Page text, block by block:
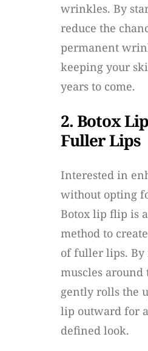
wrinkles. By
reduce the
permanent
keeping your
years to come.
2. Botox
Fuller Lips
Interested in
without opting
Botox lip flip is
method to
of fuller lips.
muscles around
gently rolls the
lip outward for
defined look.